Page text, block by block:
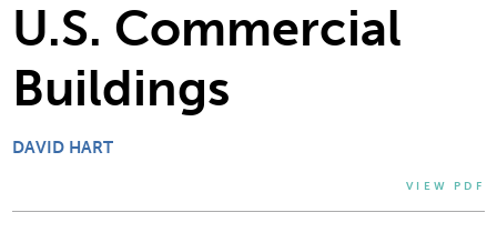
U.S. Commercial
Buildings
DAVID HART
VIEW PDF